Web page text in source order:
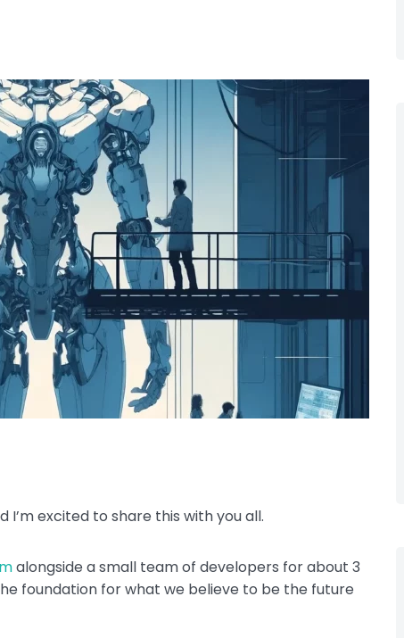
I’m excited to share this with you all.
alongside a small team of developers for about 3
foundation for what we believe to be the future